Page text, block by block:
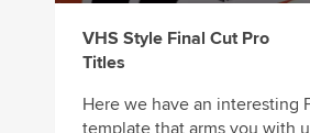
VHS Style Final Cut Pro
Titles
Here we have an interesting